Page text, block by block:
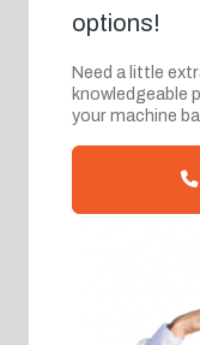
options!
Need a little
knowledgeable
your machine